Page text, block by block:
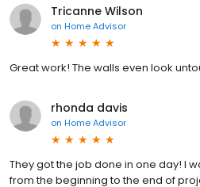
Tricanne Wilson
on Home Advisor
Great work! The walls even look
rhonda davis
on Home Advisor
They got the job done in one day! I
from the beginning to the end of